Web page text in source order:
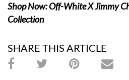
Shop Now: Off-White X Jimmy
Collection
SHARE THIS ARTICLE